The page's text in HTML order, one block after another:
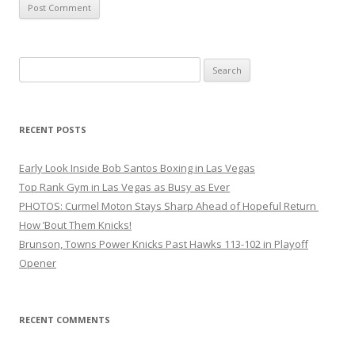
for:
RECENT POSTS
Early Look Inside Bob Santos Boxing in Las Vegas
Top Rank Gym in Las Vegas as Busy as Ever
PHOTOS: Curmel Moton Stays Sharp Ahead of Hopeful Return
How ’Bout Them Knicks!
Brunson, Towns Power Knicks Past Hawks 113-102 in Playoff
Opener
RECENT COMMENTS